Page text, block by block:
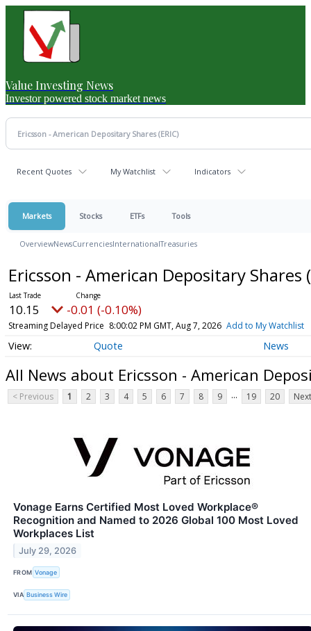
Value Investing News
Investor powered stock market news
Recent Quotes My Watchlist Indicators
Markets Stocks ETFs Tools
OverviewNewsCurrenciesInternationalTreasuries
Ericsson - American Depositary Shares
10.15 -0.01 (-0.10%)
Streaming Delayed Price 8:00:02 PM GMT, Aug 7, 2026 Add to My Watchlist
Quote News
All News about Ericsson - American
< Previous 1 2 3 4 5 6 7 8 9 ... 19 20
Vonage Earns Certified Most Loved Workplace®
Recognition and Named to 2026 Global 100 Most Loved
Workplaces List
July 29, 2026
FROM Vonage
VIA Business Wire